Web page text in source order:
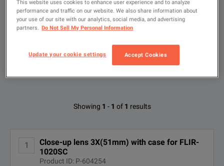
Type
to
FILTER BY AVAILABLE OPTIONS
Available Options for FLIR T199065
Showing 1 - 1 of 1 results
1
Close-up lens 3X(51mm) with case for FLIR-
1020SC
Product ID: P-604254
This website uses cookies to enhance user experience and to analyze
performance and traffic on our website. We also share information about
your use of our site with our analytics, social media, and advertising
partners. Do Not Sell My Personal Information
Update your cookie settings Accept Cookies